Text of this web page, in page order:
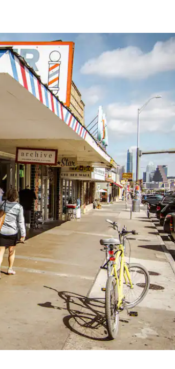
or explore by touch or swipe gestures.